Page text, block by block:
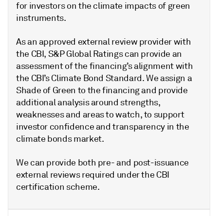
for investors on the climate impacts of green
instruments.
As an approved external review provider with
the CBI, S&P Global Ratings can provide an
assessment of the financing’s alignment with
the CBI’s Climate Bond Standard. We assign a
Shade of Green to the financing and provide
additional analysis around strengths,
weaknesses and areas to watch, to support
investor confidence and transparency in the
climate bonds market.
We can provide both pre- and post-issuance
external reviews required under the CBI
certification scheme.